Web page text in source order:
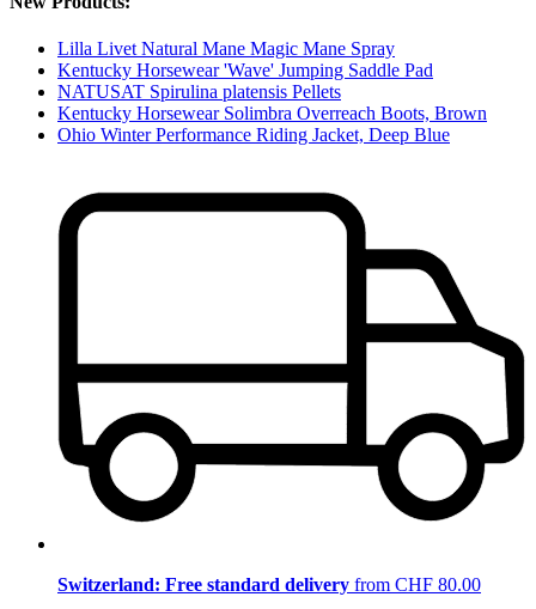
Lilla Livet Natural Mane Magic Mane Spray
Kentucky Horsewear 'Wave' Jumping Saddle Pad
NATUSAT Spirulina platensis Pellets
Kentucky Horsewear Solimbra Overreach Boots, Brown
Ohio Winter Performance Riding Jacket, Deep Blue
Switzerland: Free standard delivery from CHF 80.00